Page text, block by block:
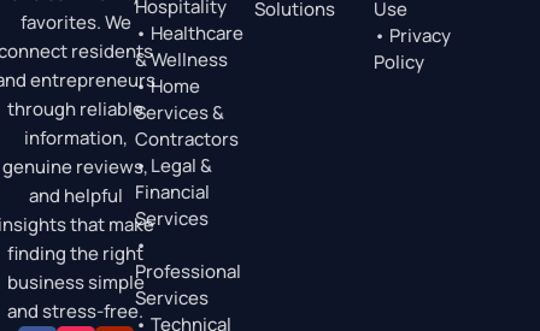
favorites. We
residents
entrepreneurs
through reliable
information,
genuine reviews,
and helpful
that make
finding the right
business simple
and stress-free.
Hospitality
• Healthcare
& Wellness
• Home
Services &
Contractors
• Legal &
Financial
Services
•
Professional
Services
• Technical
Solutions
Use
• Privacy
Policy